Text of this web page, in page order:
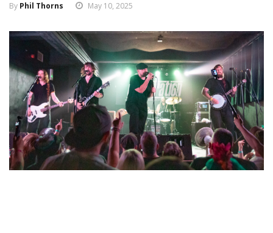
By Phil Thorns May 10, 2025